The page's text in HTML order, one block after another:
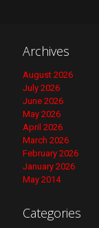
Archives
August 2026
July 2026
June 2026
May 2026
April 2026
March 2026
February 2026
January 2026
May 2014
Categories